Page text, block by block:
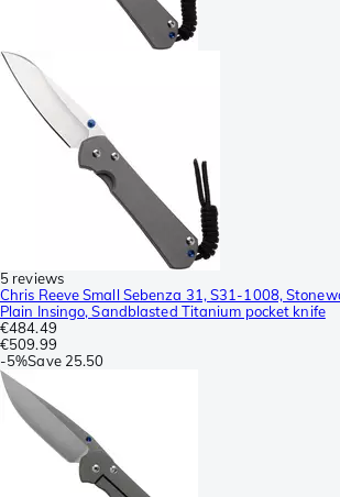
5 reviews
Chris Reeve Small Sebenza 31, S31-1008,
Plain Insingo, Sandblasted Titanium pocket knife
€484.49
€509.99
-5%Save 25.50